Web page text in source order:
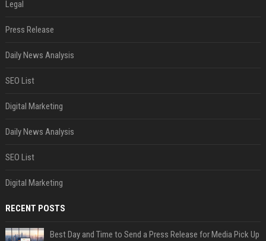
Legal
Press Release
Daily News Analysis
SEO List
Digital Marketing
Daily News Analysis
SEO List
Digital Marketing
RECENT POSTS
Best Day and Time to Send a Press Release for Media Pick Up